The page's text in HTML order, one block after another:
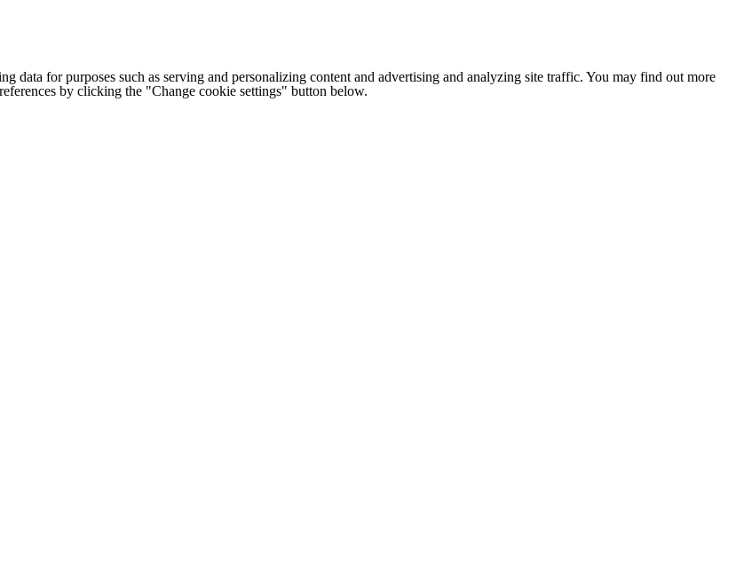
data for purposes such as serving and personalizing content and advertising and analyzing site traffic. You may find out more
by clicking the "Change cookie settings" button below.